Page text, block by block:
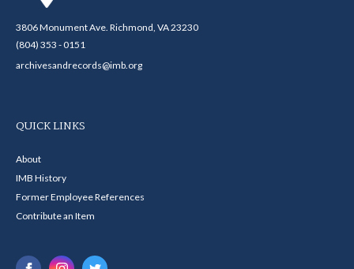
3806 Monument Ave. Richmond, VA 23230
(804) 353 - 0151
archivesandrecords@imb.org
QUICK LINKS
About
IMB History
Former Employee References
Contribute an Item